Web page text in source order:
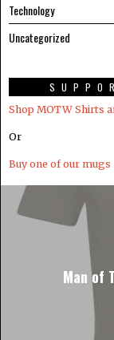
Technology
Uncategorized
Shop MOTW Shirts
Or
Buy one of our mugs
Man of